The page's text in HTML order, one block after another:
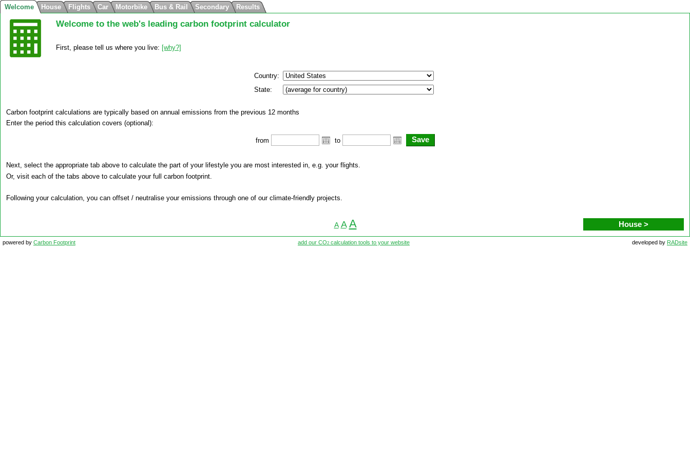
Welcome House Flights Car Motorbike Bus & Rail Secondary Results
Welcome to the web's leading carbon footprint calculator
First, please tell us where you live:
Country:
State:
Carbon footprint calculations are typically based on annual emissions from the previous 12 months
Enter the period this calculation covers (optional):
from to
Next, select the appropriate tab above to calculate the part of your lifestyle you are most interested in, e.g. your flights.
Or, visit each of the tabs above to calculate your full carbon footprint.
Following your calculation, you can offset / neutralise your emissions through one of our climate-friendly projects.
A A A House >
powered by Carbon Footprint developed by RADsite
add our CO2 calculation tools to your website